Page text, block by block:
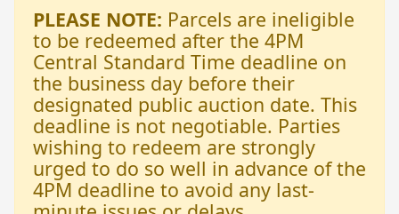
PLEASE NOTE: Parcels are ineligible
to be redeemed after the 4PM
Central Standard Time deadline on
the business day before their
designated public auction date. This
deadline is not negotiable. Parties
wishing to redeem are strongly
urged to do so well in advance of the
4PM deadline to avoid any last-